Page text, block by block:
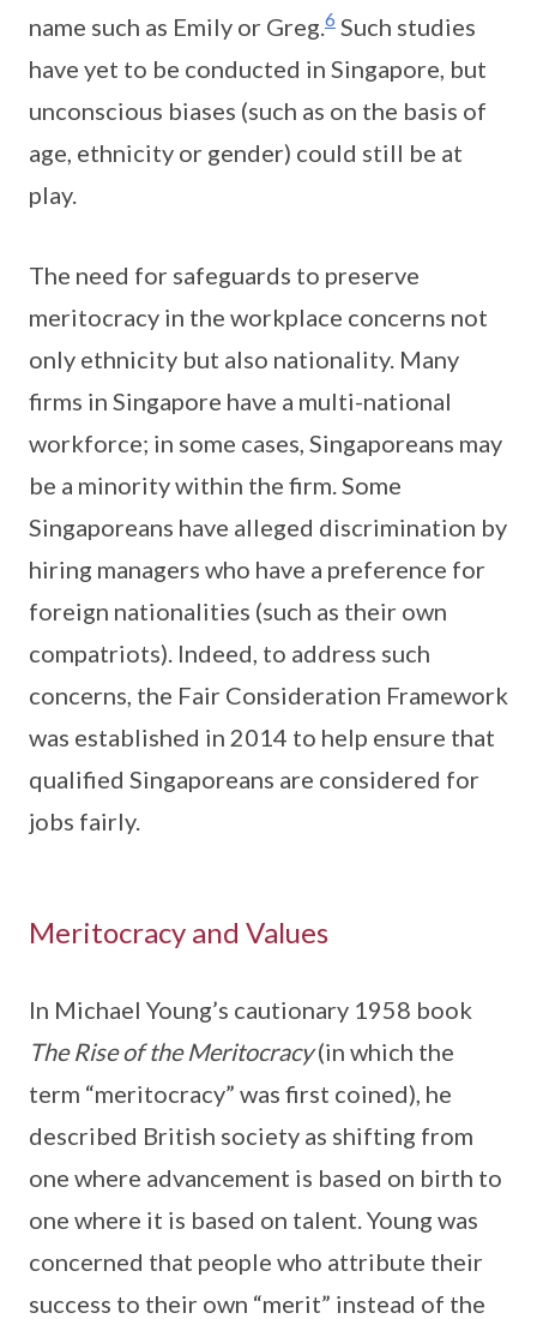
name such as Emily or Greg. 6 Such studies
have yet to be conducted in Singapore, but
unconscious biases (such as on the basis of
age, ethnicity or gender) could still be at
play.
The need for safeguards to preserve
meritocracy in the workplace concerns not
only ethnicity but also nationality. Many
firms in Singapore have a multi-national
workforce; in some cases, Singaporeans may
be a minority within the firm. Some
Singaporeans have alleged discrimination by
hiring managers who have a preference for
foreign nationalities (such as their own
compatriots). Indeed, to address such
concerns, the Fair Consideration Framework
was established in 2014 to help ensure that
qualified Singaporeans are considered for
jobs fairly.
Meritocracy and Values
In Michael Young’s cautionary 1958 book
The Rise of the Meritocracy(in which the
term “meritocracy” was first coined), he
described British society as shifting from
one where advancement is based on birth to
one where it is based on talent. Young was
concerned that people who attribute their
success to their own “merit” instead of the